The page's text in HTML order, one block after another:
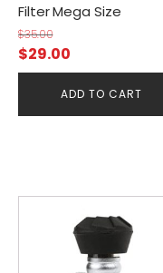
Filter Mega Size
$35.00
Original
price
$35.00.
$29.00Current
price
is:
$29.00.
ADD TO CART